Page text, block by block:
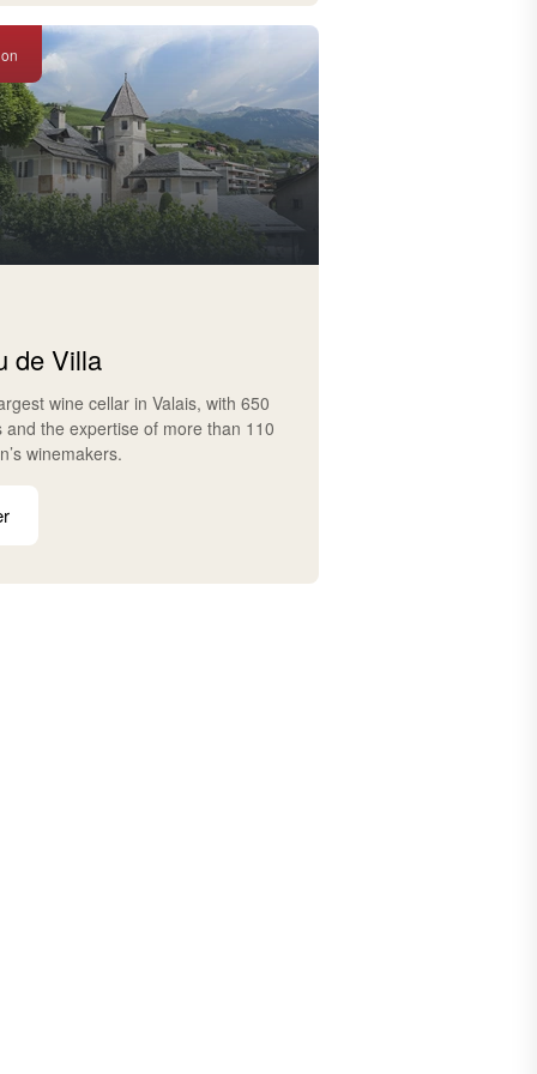
de Villa
wine cellar in Valais, with 650
and the expertise of more than 110
winemakers.